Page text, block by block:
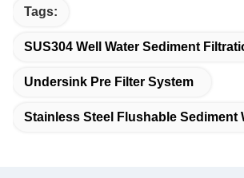
Tags:
SUS304 Well Water Sediment
Undersink Pre Filter System
Stainless Steel Flushable Sediment